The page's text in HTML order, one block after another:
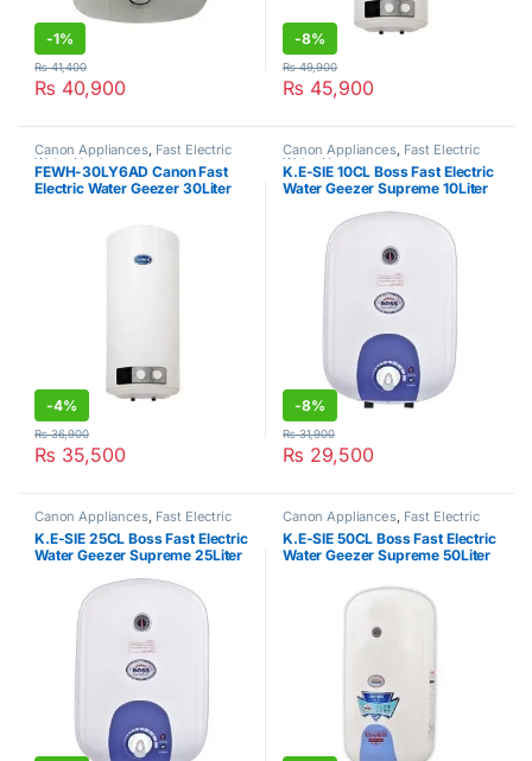
-1%
₨ 40,900
₨41,400
-8%
₨ 45,900
₨49,900
Canon Appliances, Fast Electric
Water Heater
FEWH-30LY6AD Canon Fast
Electric Water Geezer 30Liter
-4%
₨ 35,500
₨36,900
Canon Appliances, Fast Electric
Water Heater
K.E-SIE 10CL Boss Fast Electric
Water Geezer Supreme 10Liter
-8%
₨ 29,500
₨31,900
Canon Appliances, Fast Electric
Water Heater
K.E-SIE 25CL Boss Fast Electric
Water Geezer Supreme 25Liter
Canon Appliances, Fast Electric
Water Heater
K.E-SIE 50CL Boss Fast Electric
Water Geezer Supreme 50Liter